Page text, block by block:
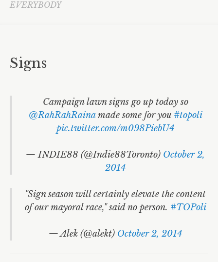
EVERYBODY
NoJetsTO
LGBTQ
ArtsVote
Local Government
#MAXIMUMGrid
Signs
Campaign lawn signs go up today so
@RahRahRainamade some for you #topoli
pic.twitter.com/m098PiebU4
— INDIE88 (@Indie88Toronto) October 2,
2014
"Sign season will certainly elevate the content
of our mayoral race," said no person. #TOPoli
— Alek (@alekt) October 2, 2014